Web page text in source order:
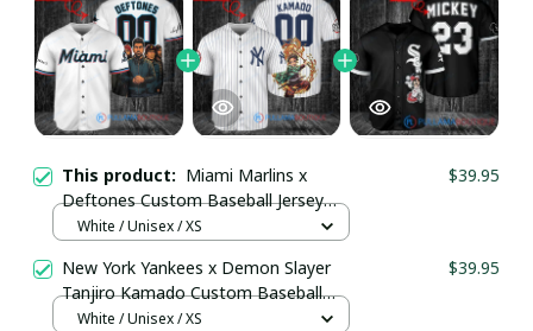
This product: Miami Marlins x
Deftones Custom Baseball Jersey
pullamaboutique0909
$39.95
White / Unisex / XS
New York Yankees x Demon Slayer
Tanjiro Kamado Custom Baseball
Jersey pullamaboutique2008
$39.95
White / Unisex / XS